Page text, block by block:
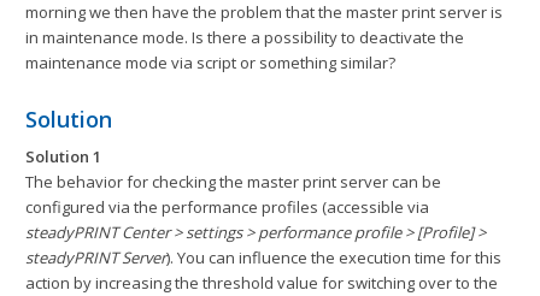
morning we then have the problem that the master print server is
in maintenance mode. Is there a possibility to deactivate the
maintenance mode via script or something similar?
Solution
Solution 1
The behavior for checking the master print server can be
configured via the performance profiles (accessible via
steadyPRINT Center > settings > performance profile > [Profile] >
steadyPRINT Server). You can influence the execution time for this
action by increasing the threshold value for switching over to the